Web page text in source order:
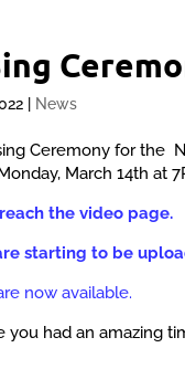
News
Ceremony for the
March 14th at
the video page.
starting to be
now available.
you had an amazing